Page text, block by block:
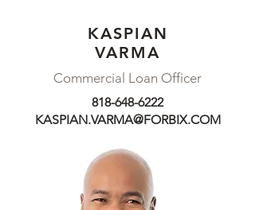
KASPIAN
VARMA
Commercial Loan Officer
818-648-6222
KASPIAN.VARMA@FORBIX.COM